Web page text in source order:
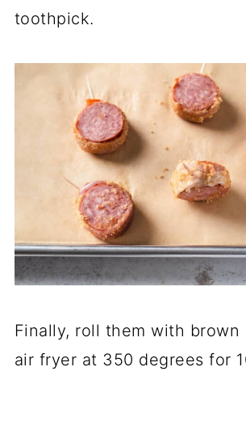
toothpick.
Finally, roll them with brown
air fryer at 350 degrees for